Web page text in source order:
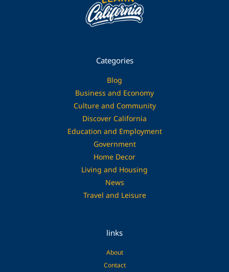
Categories
Blog
Business and Economy
Culture and Community
Discover California
Education and Employment
Government
Home Decor
Living and Housing
News
Travel and Leisure
links
About
Contact